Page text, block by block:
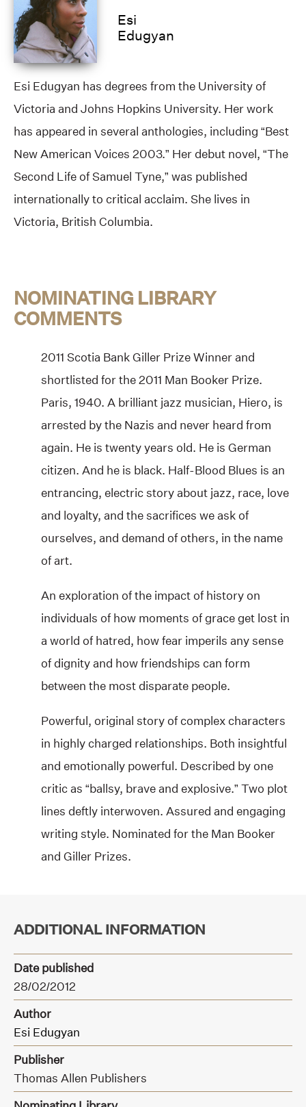
Esi
Edugyan
Esi Edugyan has degrees from the University of
Victoria and Johns Hopkins University. Her work
has appeared in several anthologies, including “Best
New American Voices 2003.” Her debut novel, “The
Second Life of Samuel Tyne,” was published
internationally to critical acclaim. She lives in
Victoria, British Columbia.
NOMINATING LIBRARY
COMMENTS
2011 Scotia Bank Giller Prize Winner and
shortlisted for the 2011 Man Booker Prize.
Paris, 1940. A brilliant jazz musician, Hiero, is
arrested by the Nazis and never heard from
again. He is twenty years old. He is German
citizen. And he is black. Half-Blood Blues is an
entrancing, electric story about jazz, race, love
and loyalty, and the sacrifices we ask of
ourselves, and demand of others, in the name
of art.
An exploration of the impact of history on
individuals of how moments of grace get lost in
a world of hatred, how fear imperils any sense
of dignity and how friendships can form
between the most disparate people.
Powerful, original story of complex characters
in highly charged relationships. Both insightful
and emotionally powerful. Described by one
critic as “ballsy, brave and explosive.” Two plot
lines deftly interwoven. Assured and engaging
writing style. Nominated for the Man Booker
and Giller Prizes.
ADDITIONAL INFORMATION
Date published
28/02/2012
Author
Esi Edugyan
Publisher
Thomas Allen Publishers